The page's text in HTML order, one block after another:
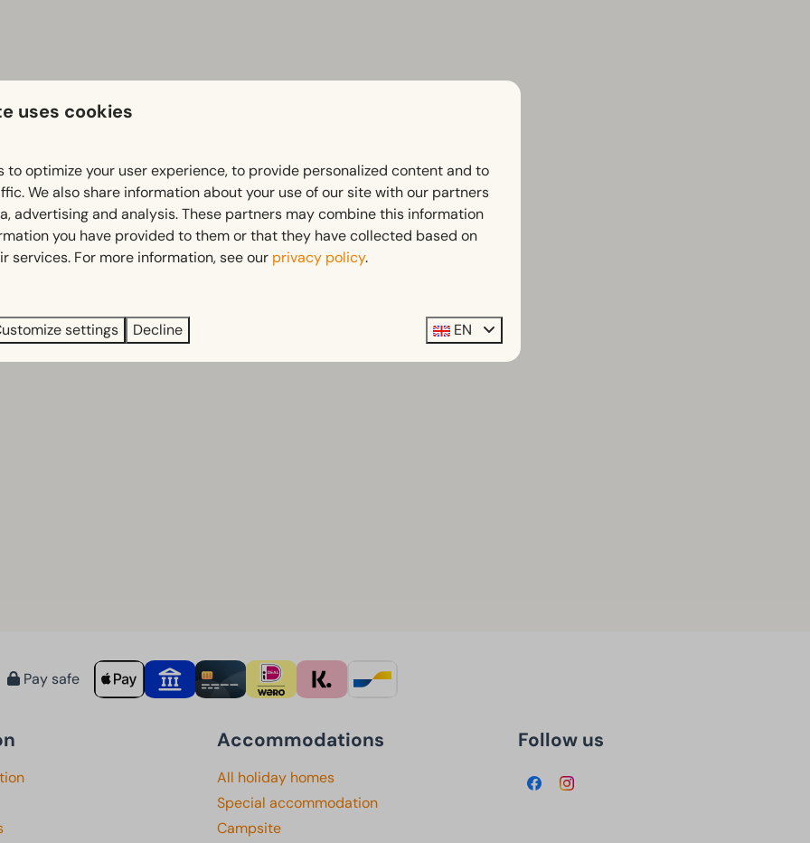
Pay safe
Accommodations
All holiday homes
Special accommodation
Campsite
Follow us
uses cookies
to optimize your user experience, to provide personalized content and to
We also share information about your use of our site with our partners
advertising and analysis. These partners may combine this information
you have provided to them or that they have collected based on
services. For more information, see our privacy policy.
settings Decline EN